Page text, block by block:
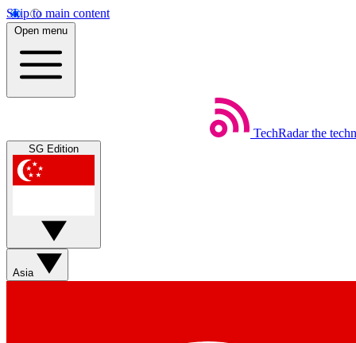
Skip to main content
Open menu
TechRadar the
SG Edition
Asia